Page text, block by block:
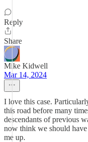
Reply
Share
Mike Kidwell
Mar 14, 2024
I love this case.
this road before many
descendants of previous
now think we should
me up.